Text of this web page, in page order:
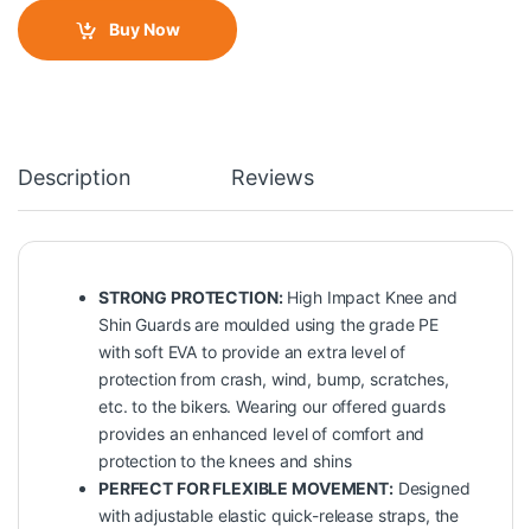
Buy Now
Description Reviews
STRONG PROTECTION:High Impact Knee and
Shin Guards are moulded using the grade PE
with soft EVA to provide an extra level of
protection from crash, wind, bump, scratches,
etc. to the bikers. Wearing our offered guards
provides an enhanced level of comfort and
protection to the knees and shins
PERFECT FOR FLEXIBLE MOVEMENT:Designed
with adjustable elastic quick-release straps, the